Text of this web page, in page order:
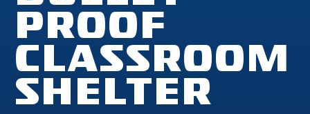
PROOF
CLASSROOM
SHELTER